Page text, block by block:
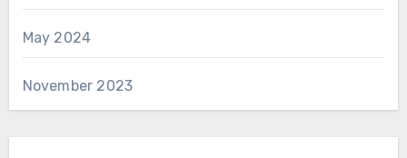
May 2024
November 2023